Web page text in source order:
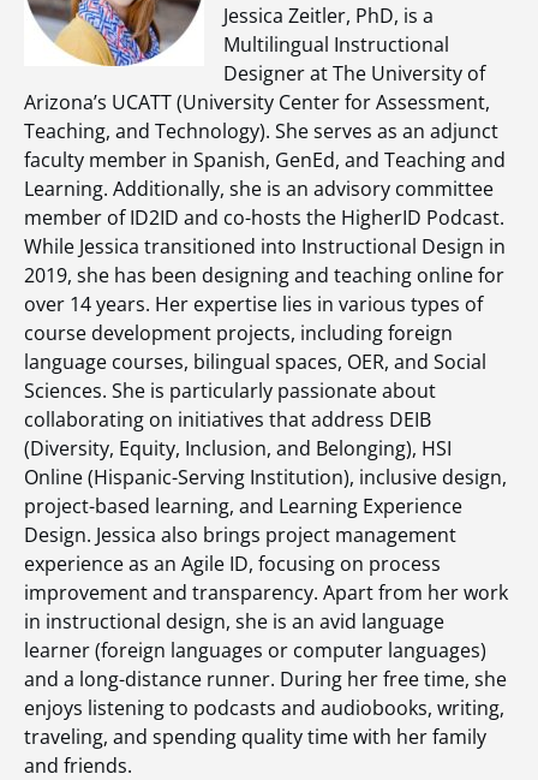
Jessica Zeitler, PhD, is a
Multilingual Instructional
Designer at The University of
Arizona’s UCATT (University Center for Assessment,
Teaching, and Technology). She serves as an adjunct
faculty member in Spanish, GenEd, and Teaching and
Learning. Additionally, she is an advisory committee
member of ID2ID and co-hosts the HigherID Podcast.
While Jessica transitioned into Instructional Design in
2019, she has been designing and teaching online for
over 14 years. Her expertise lies in various types of
course development projects, including foreign
language courses, bilingual spaces, OER, and Social
Sciences. She is particularly passionate about
collaborating on initiatives that address DEIB
(Diversity, Equity, Inclusion, and Belonging), HSI
Online (Hispanic-Serving Institution), inclusive design,
project-based learning, and Learning Experience
Design. Jessica also brings project management
experience as an Agile ID, focusing on process
improvement and transparency. Apart from her work
in instructional design, she is an avid language
learner (foreign languages or computer languages)
and a long-distance runner. During her free time, she
enjoys listening to podcasts and audiobooks, writing,
traveling, and spending quality time with her family
and friends.